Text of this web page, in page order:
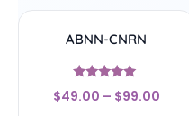
ABNN-CNRN
Rated
4.78
$49.00 – $99.00